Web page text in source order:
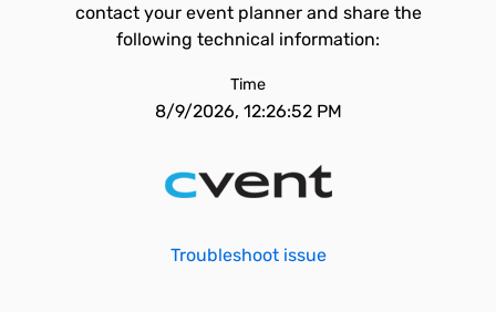
contact your event planner and share the
following technical information:
Time
8/9/2026, 12:26:52 PM
Troubleshoot issue